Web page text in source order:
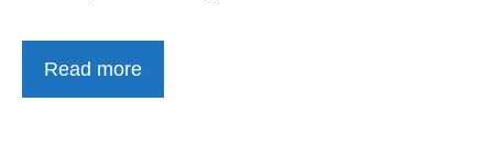
Read more